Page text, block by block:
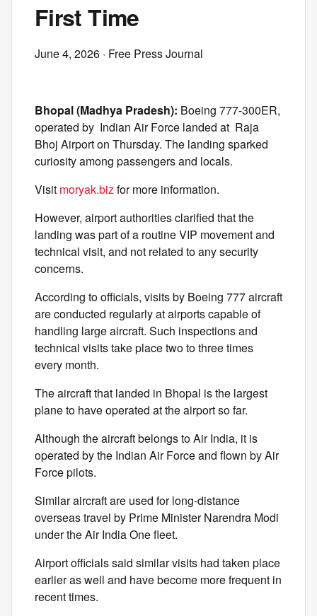
First Time
June 4, 2026 · Free Press Journal
Bhopal (Madhya Pradesh): Boeing 777-300ER,
operated by Indian Air Force landed at Raja
Bhoj Airport on Thursday. The landing sparked
curiosity among passengers and locals.
Visit moryak.bizfor more information.
However, airport authorities clarified that the
landing was part of a routine VIP movement and
technical visit, and not related to any security
concerns.
According to officials, visits by Boeing 777 aircraft
are conducted regularly at airports capable of
handling large aircraft. Such inspections and
technical visits take place two to three times
every month.
The aircraft that landed in Bhopal is the largest
plane to have operated at the airport so far.
Although the aircraft belongs to Air India, it is
operated by the Indian Air Force and flown by Air
Force pilots.
Similar aircraft are used for long-distance
overseas travel by Prime Minister Narendra Modi
under the Air India One fleet.
Airport officials said similar visits had taken place
earlier as well and have become more frequent in
recent times.